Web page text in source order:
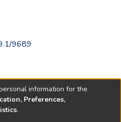
9689
information for the
Preferences,
.